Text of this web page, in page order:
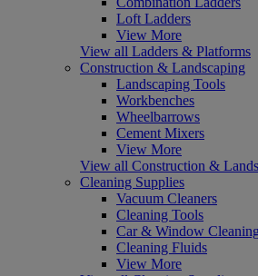
Loft Ladders
View More
View all Ladders & Platforms
Construction & Landscaping
Landscaping Tools
Workbenches
Wheelbarrows
Cement Mixers
View More
View all Construction &
Cleaning Supplies
Vacuum Cleaners
Cleaning Tools
Car & Window Cleaning
Cleaning Fluids
View More